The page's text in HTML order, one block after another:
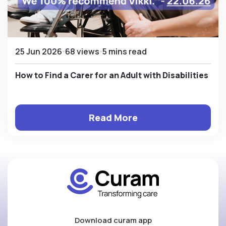
25 Jun 2026 68 views 5 mins read
How to Find a Carer for an Adult with Disabilities
Read More
Download curam app